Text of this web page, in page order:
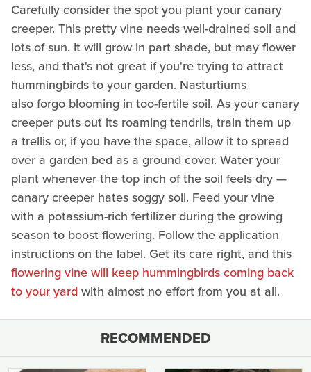
Carefully consider the spot you plant your canary
creeper. This pretty vine needs well-drained soil and
lots of sun. It will grow in part shade, but may flower
less, and that's not great if you're trying to attract
hummingbirds to your garden. Nasturtiums
also forgo blooming in too-fertile soil. As your canary
creeper puts out its roaming tendrils, train them up
a trellis or, if you have the space, allow it to spread
over a garden bed as a ground cover. Water your
plant whenever the top inch of the soil feels dry —
canary creeper hates soggy soil. Feed your vine
with a potassium-rich fertilizer during the growing
season to boost flowering. Follow the application
instructions on the label. Get its care right, and this
flowering vine will keep hummingbirds coming back
to your yard with almost no effort from you at all.
RECOMMENDED